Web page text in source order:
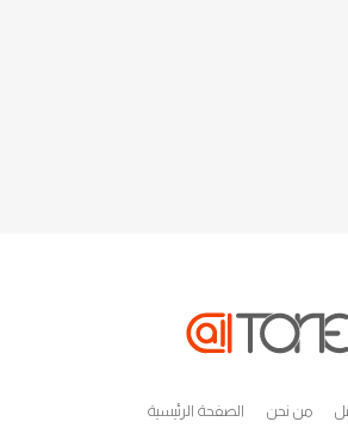
الصفحة الرئيسية من نحن